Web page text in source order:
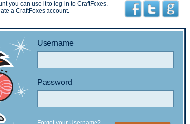
you can use it to log-in to CraftFoxes.
a CraftFoxes account.
Username
Password
Forgot your Username?